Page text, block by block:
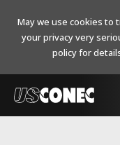
May we use cookies to
your privacy very
policy for